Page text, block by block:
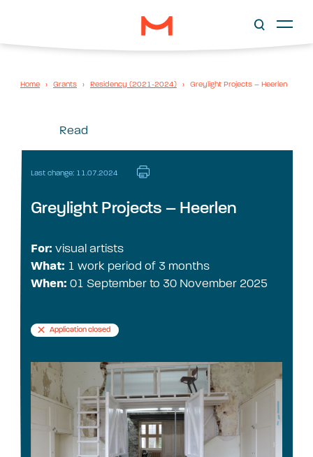
Home › Grants › Residency (2021-2024) › Greylight Projects – Heerlen
Read
Last change: 11.07.2024
Greylight Projects – Heerlen
For: visual artists
What: 1 work period of 3 months
When: 01 September to 30 November 2025
Application closed